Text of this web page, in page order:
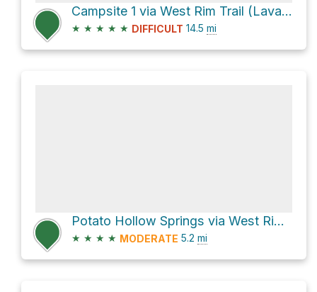
Campsite 1 via West Rim Trail (Lava to Grotto)
★ ★ ★ ★ ★ DIFFICULT 14.5 mi
Potato Hollow Springs via West Rim Trail
★ ★ ★ ★ MODERATE 5.2 mi